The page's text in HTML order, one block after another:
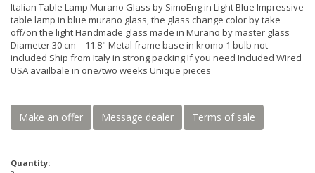
Italian Table Lamp Murano Glass by SimoEng in Light Blue Impressive
table lamp in blue murano glass, the glass change color by take
off/on the light Handmade glass made in Murano by master glass
Diameter 30 cm = 11.8" Metal frame base in kromo 1 bulb not
included Ship from Italy in strong packing If you need Included Wired
USA availbale in one/two weeks Unique pieces
Make an offer Message dealer Terms of sale
Quantity: